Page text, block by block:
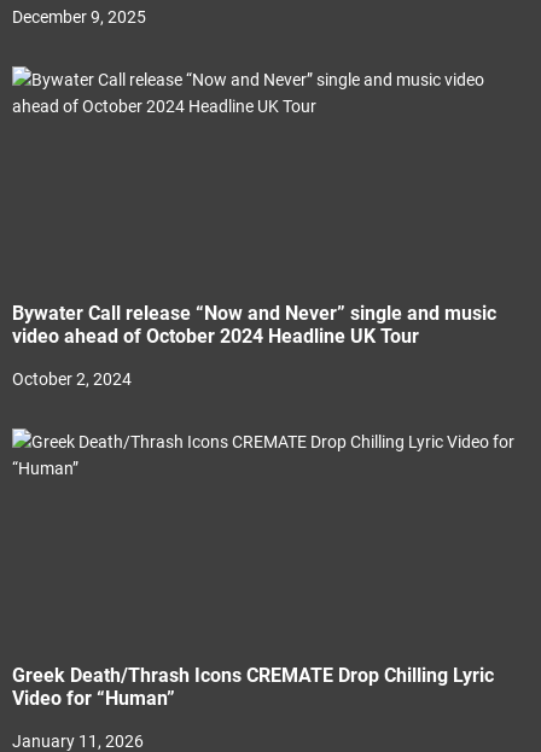
December 9, 2025
Bywater Call release “Now and Never” single and music
video ahead of October 2024 Headline UK Tour
October 2, 2024
Greek Death/Thrash Icons CREMATE Drop Chilling Lyric
Video for “Human”
January 11, 2026